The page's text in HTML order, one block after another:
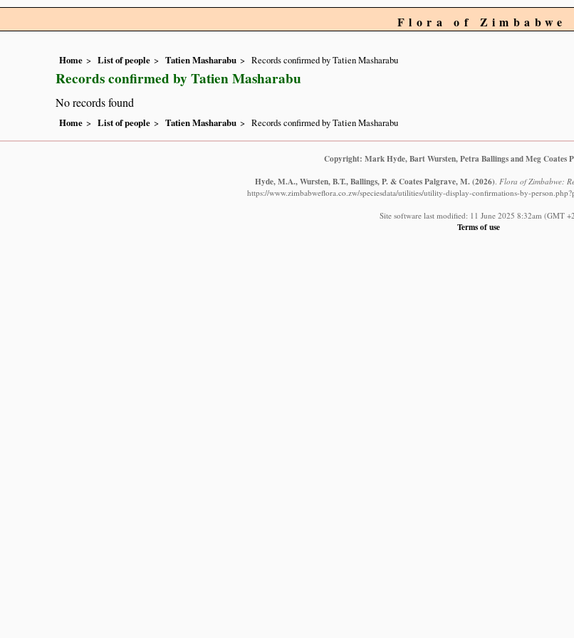
Flora of Zimbabwe
Home List of people Tatien Masharabu Records confirmed by Tatien Masharabu
Records confirmed by Tatien Masharabu
No records found
Home List of people Tatien Masharabu Records confirmed by Tatien Masharabu
Copyright: Mark Hyde, Bart Wursten, Petra Ballings and Meg Coates
Hyde, M.A., Wursten, B.T., Ballings, P. & Coates Palgrave, M.(2026) Flora of Zimbabwe:
https://www.zimbabweflora.co.zw/speciesdata/utilities/utility-display-confirmations-by-
Site software last modified: 11 June 2025 8:32am (GMT
Terms of use